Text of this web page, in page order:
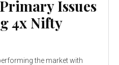
Issues
4x Nifty
the market with